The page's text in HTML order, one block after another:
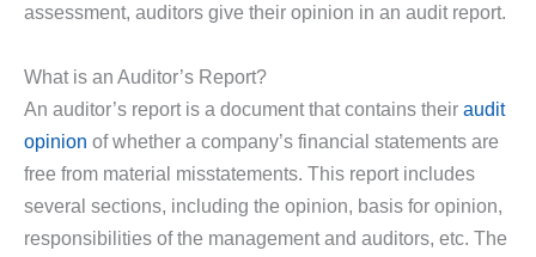
assessment, auditors give their opinion in an audit report.
What is an Auditor’s Report?
An auditor’s report is a document that contains their audit
opinion of whether a company’s financial statements are
free from material misstatements. This report includes
several sections, including the opinion, basis for opinion,
responsibilities of the management and auditors, etc. The